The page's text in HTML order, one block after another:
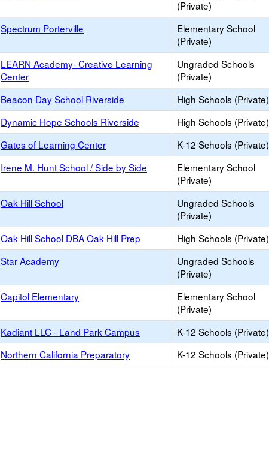
(Private)
Spectrum Porterville
Elementary School
(Private)
LEARN Academy- Creative Learning
Center
Ungraded Schools
(Private)
Beacon Day School Riverside High Schools (Private)
Dynamic Hope Schools Riverside High Schools (Private)
Gates of Learning Center K-12 Schools (Private)
Irene M. Hunt School / Side by Side
Elementary School
(Private)
Oak Hill School
Ungraded Schools
(Private)
Oak Hill School DBA Oak Hill Prep High Schools (Private)
Star Academy
Ungraded Schools
(Private)
Capitol Elementary
Elementary School
(Private)
Kadiant LLC - Land Park Campus K-12 Schools (Private)
Northern California Preparatory K-12 Schools (Private)